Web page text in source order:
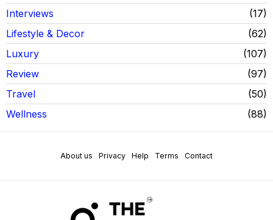
Interviews
17
Lifestyle & Decor
62
Luxury
107
Review
97
Travel
50
Wellness
88
About us Privacy Help Terms Contact